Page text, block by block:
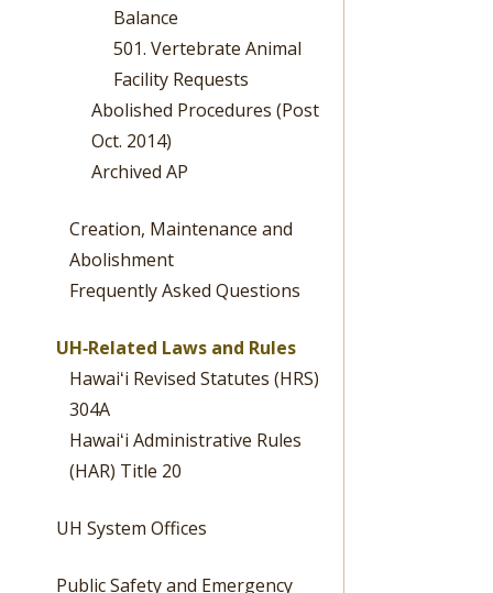
Balance
501. Vertebrate Animal
Facility Requests
Abolished Procedures (Post
Oct. 2014)
Archived AP
Creation, Maintenance and
Abolishment
Frequently Asked Questions
UH‐Related Laws and Rules
Hawaiʻi Revised Statutes (HRS)
304A
Hawaiʻi Administrative Rules
(HAR) Title 20
UH System Offices
Public Safety and Emergency